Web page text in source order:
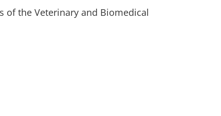
the Veterinary and Biomedical